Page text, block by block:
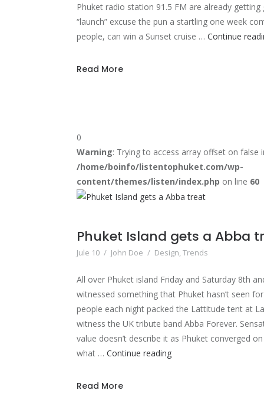
Phuket radio station 91.5 FM are already getting
“launch” excuse the pun a startling one week
people, can win a Sunset cruise … Continue
Read More
0
Warning: Trying to access array offset on false
/home/boinfo/listentophuket.com/wp-
content/themes/listen/index.php on line 60
Phuket Island gets a Abba
Jule 10 / John Doe / Design,Trends
All over Phuket island Friday and Saturday 8th
witnessed something that Phuket hasn’t seen
people each night packed the Lattitude tent at
witness the UK tribute band Abba Forever.
value doesn’t describe it as Phuket converged
what … Continue readingPhuket
Read More